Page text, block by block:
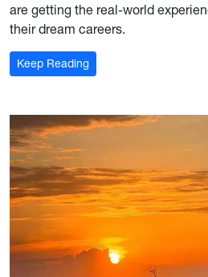
are getting the real-world
their dream careers.
Keep Reading: For the record: Mon